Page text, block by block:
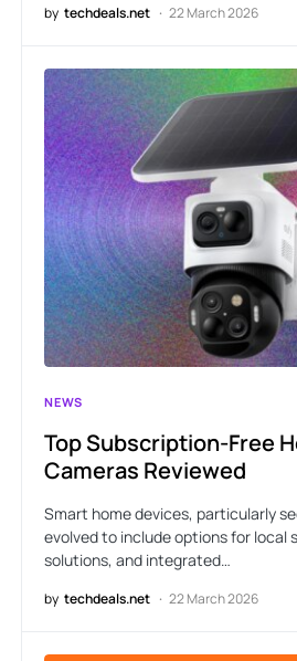
by techdeals.net 22 March 2026
NEWS
Top Subscription-Free
Cameras Reviewed
Smart home devices, particularly
evolved to include options for local
solutions, and integrated…
by techdeals.net 22 March 2026